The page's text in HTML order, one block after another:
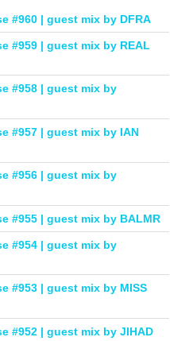
#960 | guest mix by DFRA
#959 | guest mix by REAL
#958 | guest mix by
#957 | guest mix by IAN
#956 | guest mix by
#955 | guest mix by BALMR
#954 | guest mix by
#953 | guest mix by MISS
#952 | guest mix by JIHAD